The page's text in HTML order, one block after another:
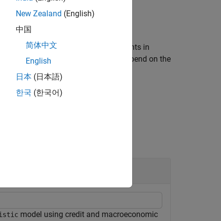
or more name-value pair arguments in
name-value pair arguments depend on the
model using credit and macroeconomic
New Zealand (English)
中国
简体中文
English
日本 (日本語)
한국 (한국어)